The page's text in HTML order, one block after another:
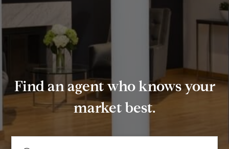
Find an agent who knows your
market best.